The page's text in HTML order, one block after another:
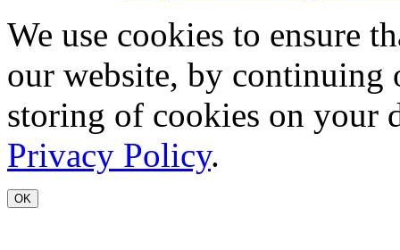
We use cookies to ensure
our website, by continuing
storing of cookies on your
Privacy Policy.
OK